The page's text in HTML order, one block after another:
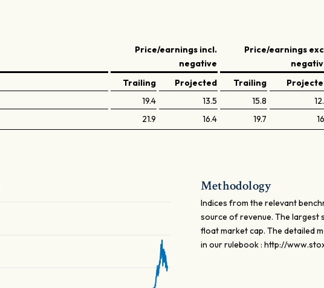
Price/earnings incl.
negative
Price/earnings
Trailing
Projected Trailing
19.4 13.5 15.8
21.9 16.4 19.7
Methodology
Indices from the relevant
source of revenue. The
float market cap. The detailed
in our rulebook : http://